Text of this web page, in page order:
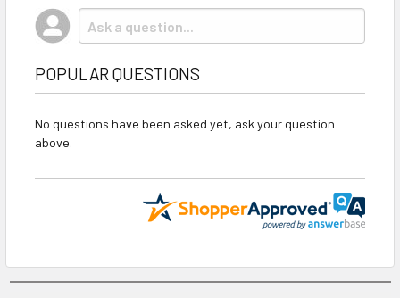
POPULAR QUESTIONS
No questions have been asked yet, ask your question
above.